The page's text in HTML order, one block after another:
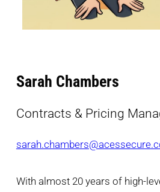
Sarah Chambers
Contracts & Pricing
With almost 20 years of high-